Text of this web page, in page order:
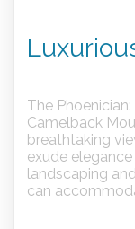
The Phoenician:
Camelback
breathtaking
exude
landscaping
can